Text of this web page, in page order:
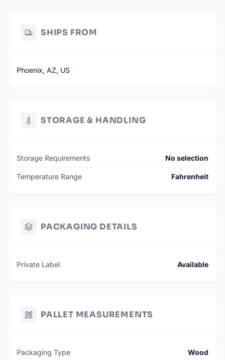
SHIPS FROM
Phoenix, AZ, US
STORAGE & HANDLING
Storage Requirements No selection
Temperature Range Fahrenheit
PACKAGING DETAILS
Private Label Available
PALLET MEASUREMENTS
Packaging Type Wood